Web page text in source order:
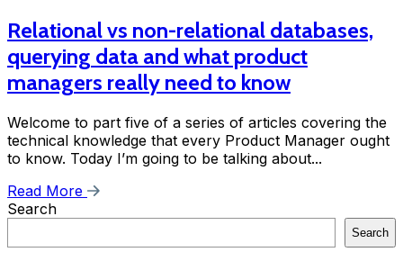
Relational vs non-relational databases,
querying data and what product
managers really need to know
Welcome to part five of a series of articles covering the
technical knowledge that every Product Manager ought
to know. Today I’m going to be talking about...
Read More
Search
Search